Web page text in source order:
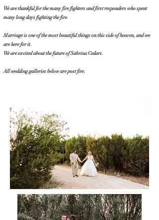
We are thankful for the many fire fighters and first responders who spent
many long days fighting the fire.
Marriage is one of the most beautiful things on this side of heaven, and we
are here for it.
We are excited about the future of Sabrina Cedars.
All wedding galleries below are post fire.